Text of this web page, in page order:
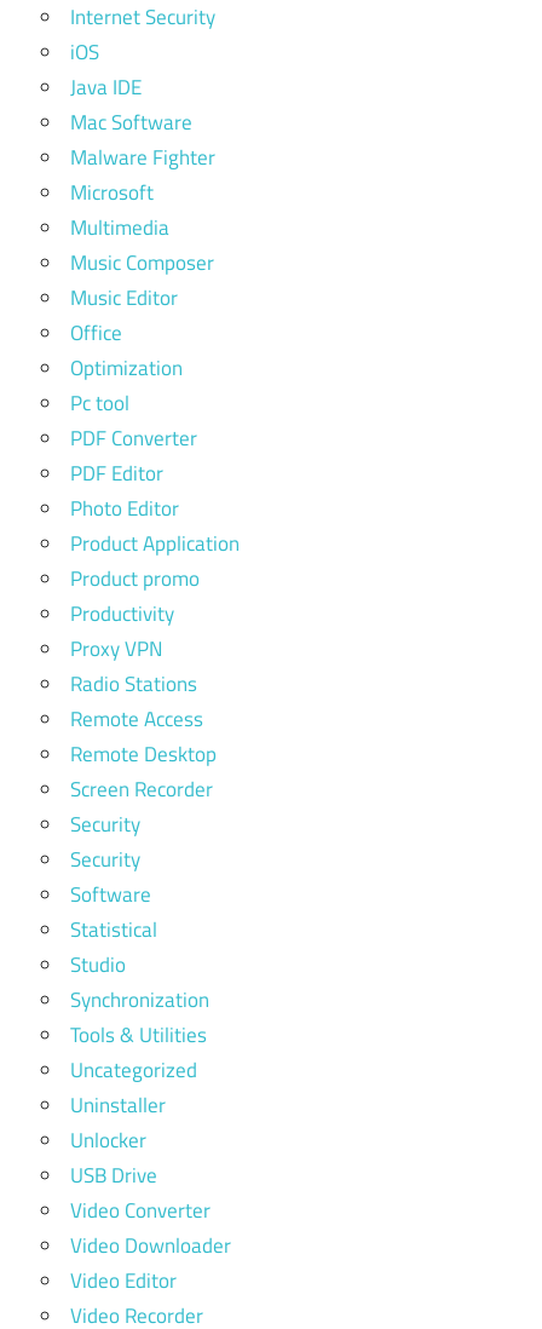
Internet Security
iOS
Java IDE
Mac Software
Malware Fighter
Microsoft
Multimedia
Music Composer
Music Editor
Office
Optimization
Pc tool
PDF Converter
PDF Editor
Photo Editor
Product Application
Product promo
Productivity
Proxy VPN
Radio Stations
Remote Access
Remote Desktop
Screen Recorder
Security
Security
Software
Statistical
Studio
Synchronization
Tools & Utilities
Uncategorized
Uninstaller
Unlocker
USB Drive
Video Converter
Video Downloader
Video Editor
Video Recorder